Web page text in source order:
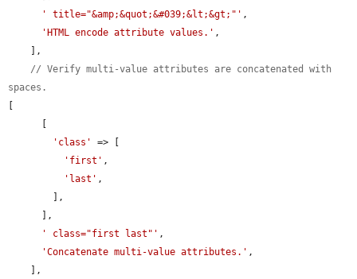
' title="&amp;&quot;&#039;&lt;&gt;"' ,
'HTML encode attribute values.' ,
// Verify multi-value attributes are concatenated with
spaces.
[
'class'
=> [
'first' ,
'last' ,
' class="first last"' ,
'Concatenate multi-value attributes.' ,